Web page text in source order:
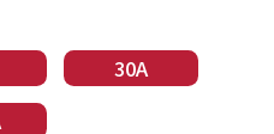
30A